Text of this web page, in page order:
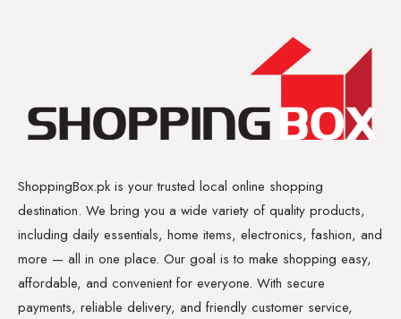
ShoppingBox.pk is your trusted local online shopping
destination. We bring you a wide variety of quality products,
including daily essentials, home items, electronics, fashion, and
more — all in one place. Our goal is to make shopping easy,
affordable, and convenient for everyone. With secure
payments, reliable delivery, and friendly customer service,